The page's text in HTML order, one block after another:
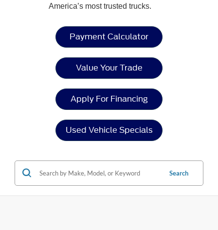
America’s most trusted trucks.
Payment Calculator
Value Your Trade
Apply For Financing
Used Vehicle Specials
Search